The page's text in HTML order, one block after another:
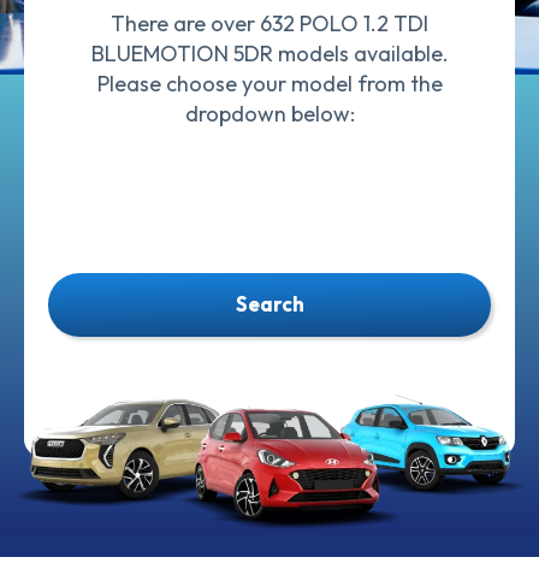
There are over 632 POLO 1.2 TDI
BLUEMOTION 5DR models available.
Please choose your model from the
dropdown below:
Search